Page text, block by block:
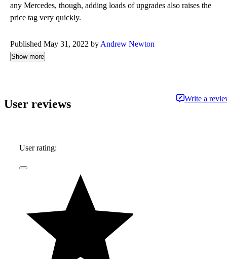
any Mercedes, though, adding loads of upgrades also raises the
price tag very quickly.
Published May 31, 2022 by Andrew Newton
Show more
User reviews Write a
User rating: